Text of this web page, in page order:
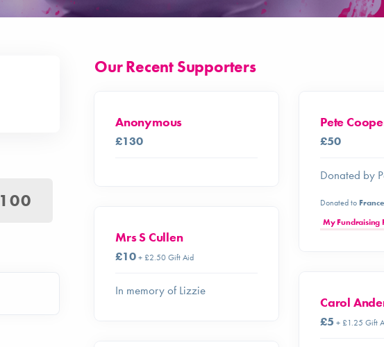
Our Recent Supporters
Anonymous
£130
Pete
£50
Donated by
Donated to
My Fundraising
Mrs S Cullen
£10+ £2.50 Gift Aid
In memory of Lizzie
Carol
£5 + £1.25 Gift